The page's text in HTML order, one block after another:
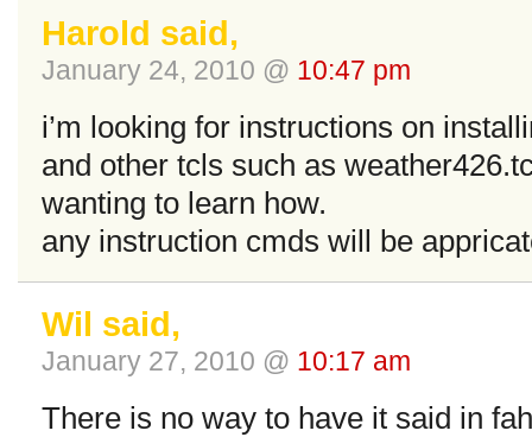
Harold said,
January 24, 2010 @ 10:47 pm
i’m looking for instructions on
and other tcls such as
wanting to learn how.
any instruction cmds will be
Wil said,
January 27, 2010 @ 10:17 am
There is no way to have it said in